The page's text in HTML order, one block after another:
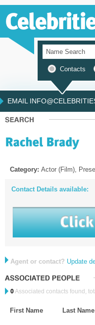
Contacts
EMAIL
Category: Actor (Film),
Contact Details available:
Agent or contact? Update
0Associated contacts found,
First Name Last Name